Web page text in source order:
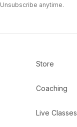
Unsubscribe anytime.
Store
Coaching
Live Classes